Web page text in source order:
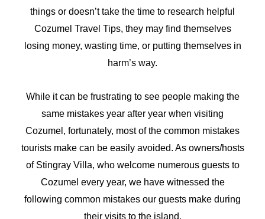
things or doesn’t take the time to research helpful
Cozumel Travel Tips, they may find themselves
losing money, wasting time, or putting themselves in
harm’s way.
While it can be frustrating to see people making the
same mistakes year after year when visiting
Cozumel, fortunately, most of the common mistakes
tourists make can be easily avoided. As owners/hosts
of Stingray Villa, who welcome numerous guests to
Cozumel every year, we have witnessed the
following common mistakes our guests make during
their visits to the island.